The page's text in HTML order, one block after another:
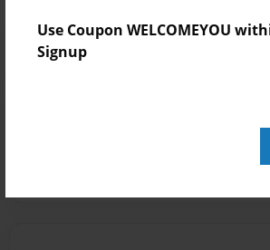
Use Coupon WELCOMEYOU
Signup
to add